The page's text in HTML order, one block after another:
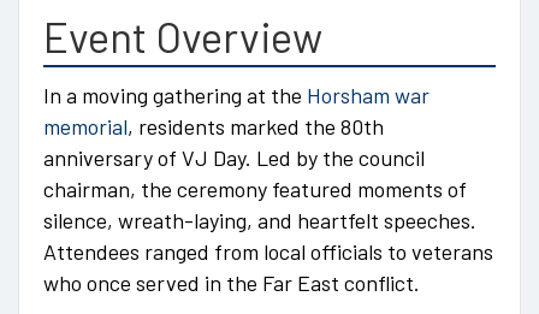
Event Overview
In a moving gathering at the Horsham war
memorial, residents marked the 80th
anniversary of VJ Day. Led by the council
chairman, the ceremony featured moments of
silence, wreath-laying, and heartfelt speeches.
Attendees ranged from local officials to veterans
who once served in the Far East conflict.